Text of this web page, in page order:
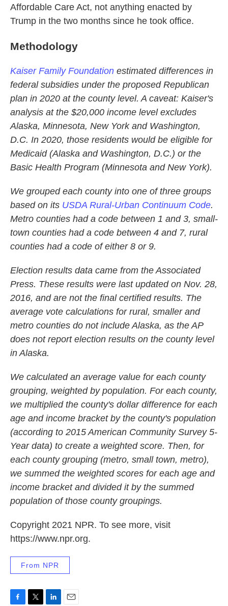
Affordable Care Act, not anything enacted by
Trump in the two months since he took office.
Methodology
Kaiser Family Foundation estimated differences in
federal subsidies under the proposed Republican
plan in 2020 at the county level. A caveat: Kaiser's
analysis at the $20,000 income level excludes
Alaska, Minnesota, New York and Washington,
D.C. In 2020, those residents would be eligible for
Medicaid (Alaska and Washington, D.C.) or the
Basic Health Program (Minnesota and New York).
We grouped each county into one of three groups
based on its USDA Rural-Urban Continuum Code.
Metro counties had a code between 1 and 3, small-
town counties had a code between 4 and 7, rural
counties had a code of either 8 or 9.
Election results data came from the Associated
Press. These results were last updated on Nov. 28,
2016, and are not the final certified results. The
average vote calculations for rural, smaller and
metro counties do not include Alaska, as the AP
does not report election results on the county level
in Alaska.
We calculated an average value for each county
grouping, weighted by population. For each county,
we multiplied the county's dollar difference for each
age and income bracket by the county's population
(according to 2015 American Community Survey 5-
Year data) to create a weighted score. Then, for
each county grouping (metro, small town, metro),
we summed the weighted scores for each age and
income bracket and divided it by the summed
population of those county groupings.
Copyright 2021 NPR. To see more, visit
https://www.npr.org.
From NPR